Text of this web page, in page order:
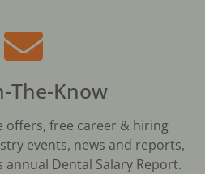
The-Know
offers, free career & hiring
events, news and reports,
Dental Salary Report.